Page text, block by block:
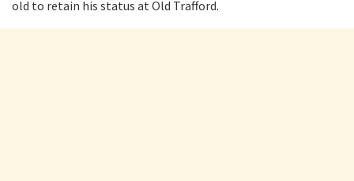
old to retain his status at Old Trafford.